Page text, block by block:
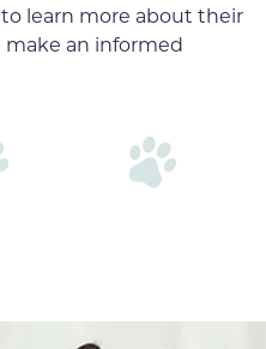
learn more about their
an informed